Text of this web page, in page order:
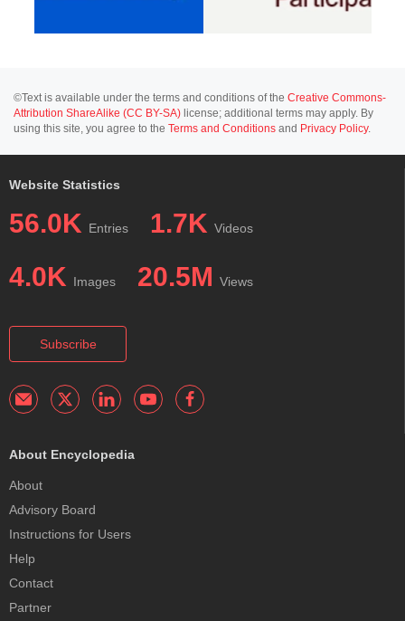
©Text is available under the terms and conditions of the Creative Commons-
Attribution ShareAlike (CC BY-SA) license; additional terms may apply. By
using this site, you agree to the Terms and Conditions and Privacy Policy.
Website Statistics
56.0K Entries 1.7K Videos
4.0K Images 20.5M Views
Subscribe
About Encyclopedia
About
Advisory Board
Instructions for Users
Help
Contact
Partner